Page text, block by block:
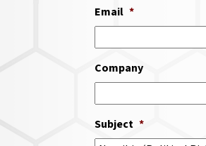
Email *
Company
Subject *